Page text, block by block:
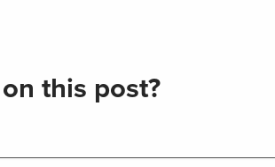
this post?